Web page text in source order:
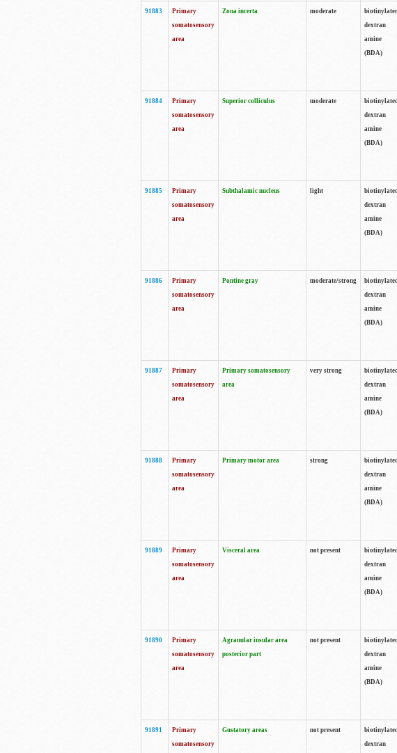
91883
Primary
somatosensory
area
Zona incerta moderate
dextran
amine
(BDA)
91884
Primary
somatosensory
area
Superior colliculus moderate
dextran
amine
(BDA)
91885
Primary
somatosensory
area
Subthalamic nucleus light
dextran
amine
(BDA)
91886
Primary
somatosensory
area
Pontine gray moderate/strong
dextran
amine
(BDA)
91887
Primary
somatosensory
area
Primary somatosensory
area
very strong
dextran
amine
(BDA)
91888
Primary
somatosensory
area
Primary motor area strong
dextran
amine
(BDA)
91889
Primary
somatosensory
area
Visceral area not present
dextran
amine
(BDA)
91890
Primary
somatosensory
area
Agranular insular area
posterior part
not present
dextran
amine
(BDA)
91891
Primary
somatosensory
Gustatory areas not present
dextran